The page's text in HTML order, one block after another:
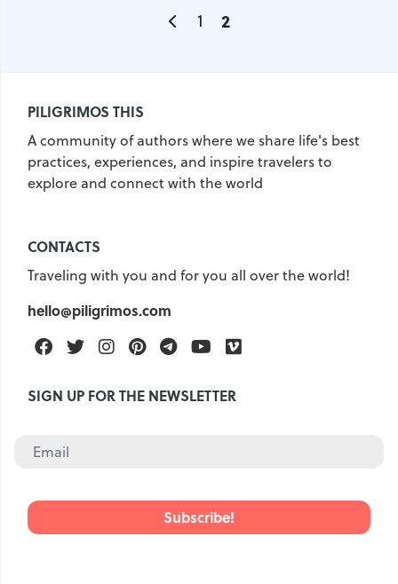
Turkey
Finland
France
Croatia
Czech Republic
Sweden
Sri Lanka
Estonia Japan
1 2
PILIGRIMOS THIS
A community of authors where we share life's best
practices, experiences, and inspire travelers to
explore and connect with the world
CONTACTS
Traveling with you and for you all over the world!
hello@piligrimos.com
FacebookTwitterInstagramPinterestTelegramYoutube
SIGN UP FOR THE NEWSLETTER